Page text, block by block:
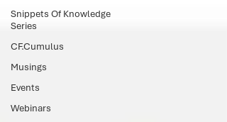
Snippets Of Knowledge
Series
CF.Cumulus
Musings
Events
Webinars